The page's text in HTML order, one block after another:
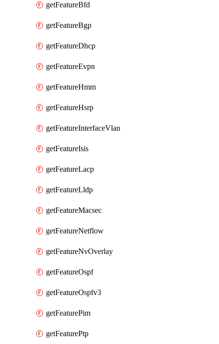
getFeatureBfd
getFeatureBgp
getFeatureDhcp
getFeatureEvpn
getFeatureHmm
getFeatureHsrp
getFeatureInterfaceVlan
getFeatureIsis
getFeatureLacp
getFeatureLldp
getFeatureMacsec
getFeatureNetflow
getFeatureNvOverlay
getFeatureOspf
getFeatureOspfv3
getFeaturePim
getFeaturePtp